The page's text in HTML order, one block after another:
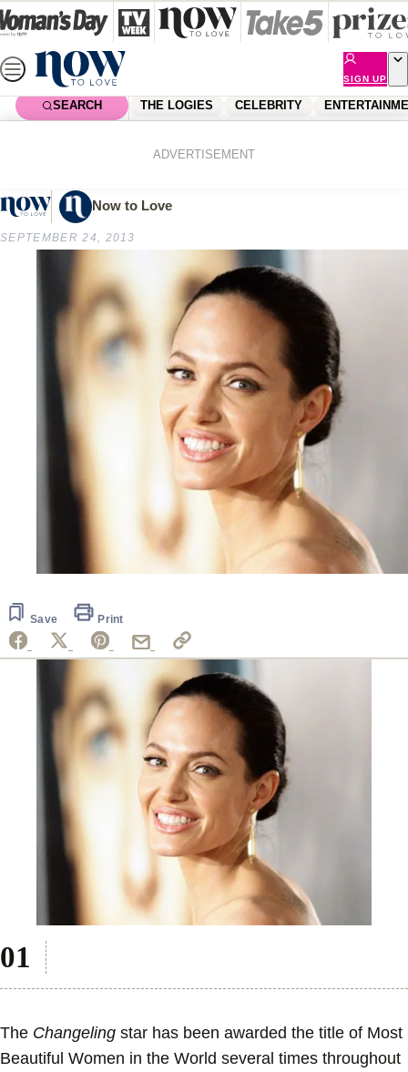
Skip
to
content
SIGN UP
SEARCH THE LOGIES CELEBRITY
ADVERTISEMENT
Classic beauties
Now to Love
SEPTEMBER 24, 2013
Save Print
The Changeling star has been awarded the title of Most
Beautiful Women in the World several times throughout